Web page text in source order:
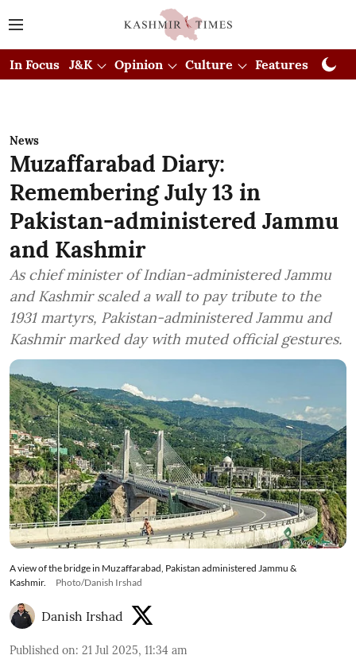
In Focus J&K Opinion Culture Features
News
Muzaffarabad Diary:
Remembering July 13 in
Pakistan-administered Jammu
and Kashmir
As chief minister of Indian-administered Jammu
and Kashmir scaled a wall to pay tribute to the
1931 martyrs, Pakistan-administered Jammu and
Kashmir marked day with muted official gestures.
A view of the bridge in Muzaffarabad, Pakistan administered Jammu &
Kashmir.
Photo/Danish Irshad
Danish Irshad
Published on: 21 Jul 2025, 11:34 am